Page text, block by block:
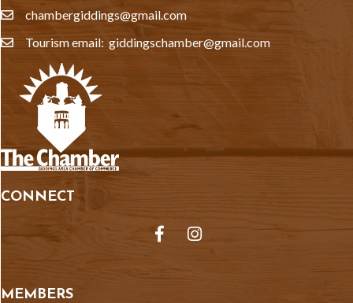
emailchambergiddings@gmail.com
emailTourism email: giddingschamber@gmail.com
CONNECT
FacebookInstagram
MEMBERS